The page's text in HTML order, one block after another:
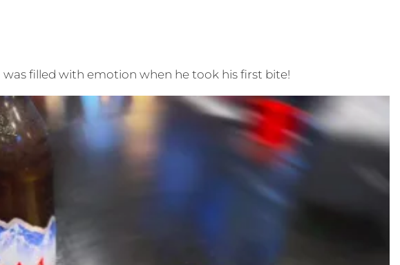
was filled with emotion when he took his first bite!